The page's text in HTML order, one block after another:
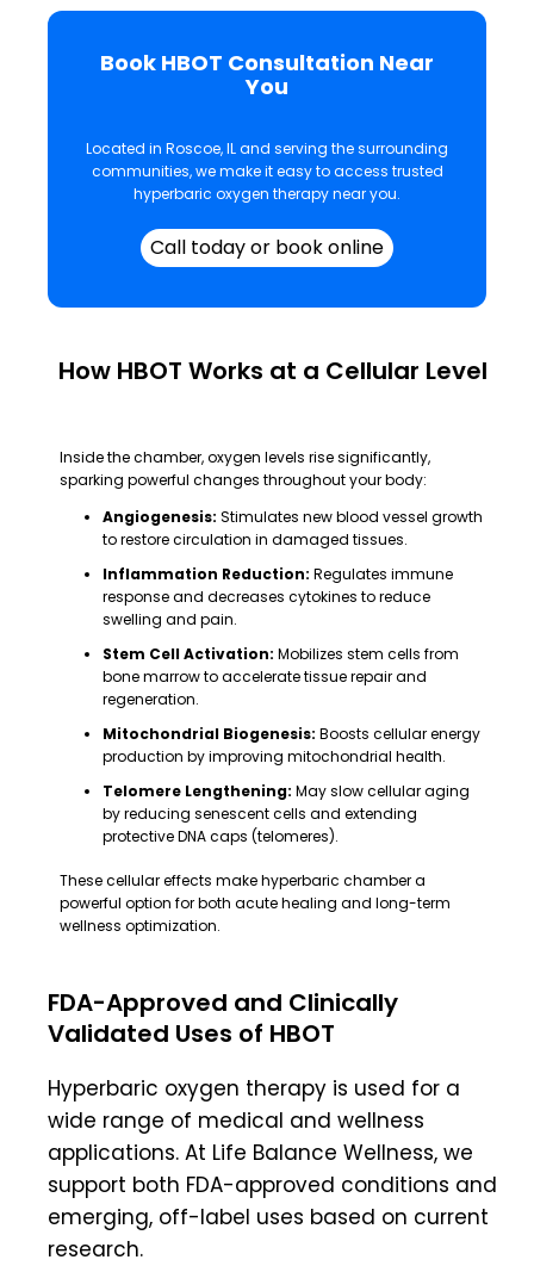
Book HBOT Consultation Near
You
Located in Roscoe, IL and serving the surrounding
communities, we make it easy to access trusted
hyperbaric oxygen therapy near you.
Call today or book online
How HBOT Works at a Cellular Level
Inside the chamber, oxygen levels rise significantly,
sparking powerful changes throughout your body:
Angiogenesis: Stimulates new blood vessel growth
to restore circulation in damaged tissues.
Inflammation Reduction: Regulates immune
response and decreases cytokines to reduce
swelling and pain.
Stem Cell Activation: Mobilizes stem cells from
bone marrow to accelerate tissue repair and
regeneration.
Mitochondrial Biogenesis: Boosts cellular energy
production by improving mitochondrial health.
Telomere Lengthening: May slow cellular aging
by reducing senescent cells and extending
protective DNA caps (telomeres).
These cellular effects make hyperbaric chamber a
powerful option for both acute healing and long-term
wellness optimization.
FDA-Approved and Clinically
Validated Uses of HBOT
Hyperbaric oxygen therapy is used for a
wide range of medical and wellness
applications. At Life Balance Wellness, we
support both FDA-approved conditions and
emerging, off-label uses based on current
research.